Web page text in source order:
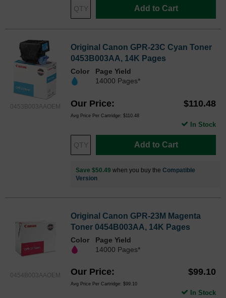
Add to Cart
0453B003AAOEM
Original Canon GPR-23C Cyan Toner
0453B003AA, 14K Pages
Color
Page Yield
14000 Pages*
Our Price $110.48
Avg Price Per Cartridge: $110.48
Add to Cart
In Stock
Save $50.49 when you buy the Compatible
Version
0454B003AAOEM
Original Canon GPR-23M Magenta
Toner 0454B003AA, 14K Pages
Color
Page Yield
14000 Pages*
Our Price $99.10
Avg Price Per Cartridge: $99.10
In Stock